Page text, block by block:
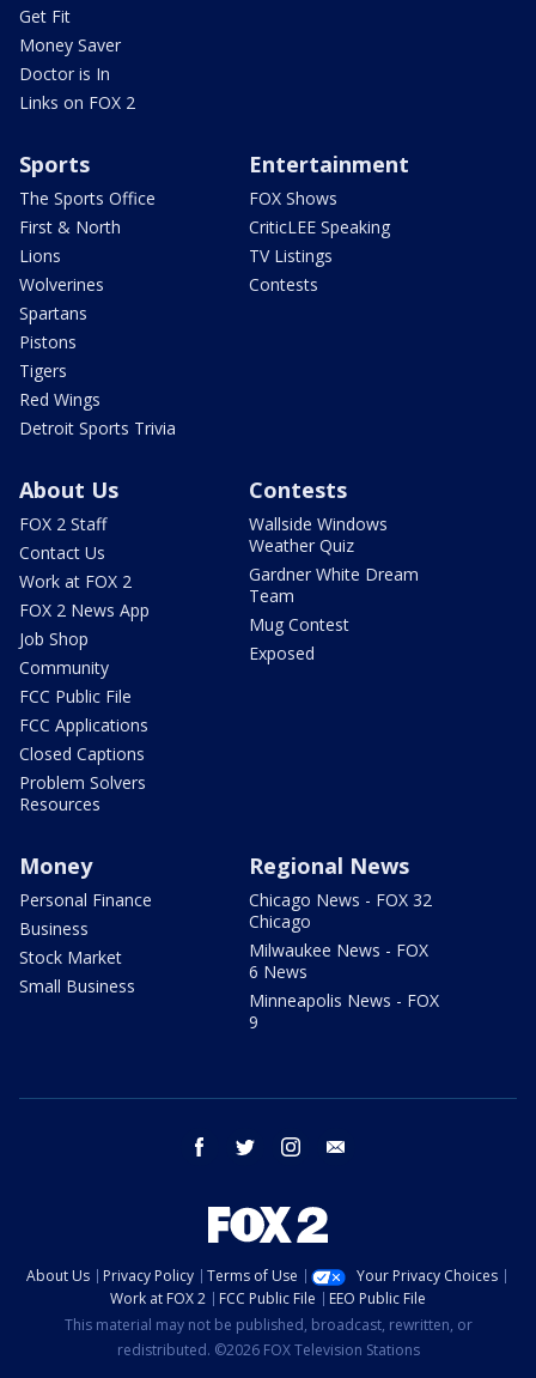
Get Fit
Money Saver
Doctor is In
Links on FOX 2
Sports
The Sports Office
First & North
Lions
Wolverines
Spartans
Pistons
Tigers
Red Wings
Detroit Sports Trivia
Entertainment
FOX Shows
CriticLEE Speaking
TV Listings
Contests
About Us
FOX 2 Staff
Contact Us
Work at FOX 2
FOX 2 News App
Job Shop
Community
FCC Public File
FCC Applications
Closed Captions
Problem Solvers
Resources
Contests
Wallside Windows
Weather Quiz
Gardner White Dream
Team
Mug Contest
Exposed
Money
Personal Finance
Business
Stock Market
Small Business
Regional News
Chicago News - FOX 32
Chicago
Milwaukee News - FOX
6 News
Minneapolis News - FOX
9
facebook twitter instagram
About Us Privacy Policy Terms of Use
Your Privacy Choices
Work at FOX 2
FCC Public File
EEO Public File
This material may not be published, broadcast, rewritten, or
redistributed. ©2026 FOX Television Stations